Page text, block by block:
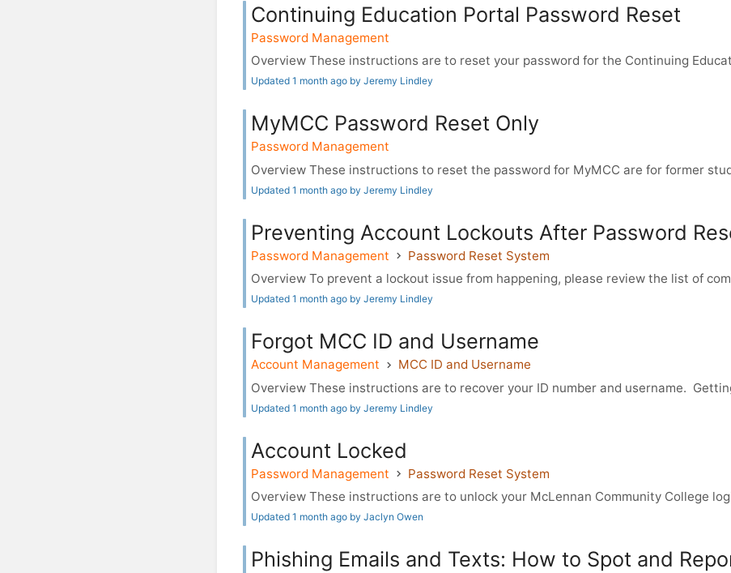
Continuing Education Portal Password Reset
Password Management
Overview These instructions are to reset your password for the Continuing
Updated 1 month ago by Jeremy Lindley
MyMCC Password Reset Only
Password Management
Overview These instructions to reset the password for MyMCC are for former
Updated 1 month ago by Jeremy Lindley
Preventing Account Lockouts After Password
Password Management
Password Reset System
Overview To prevent a lockout issue from happening, please review the list of
Updated 1 month ago by Jeremy Lindley
Forgot MCC ID and Username
Account Management
MCC ID and Username
Overview These instructions are to recover your ID number and username.
Updated 1 month ago by Jeremy Lindley
Account Locked
Password Management
Password Reset System
Overview These instructions are to unlock your McLennan Community College
Updated 1 month ago by Jaclyn Owen
Phishing Emails and Texts: How to Spot and